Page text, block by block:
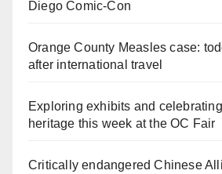
Diego Comic-Con
Orange County Measles case:
after international travel
Exploring exhibits and
heritage this week at the OC Fair
Critically endangered Chinese